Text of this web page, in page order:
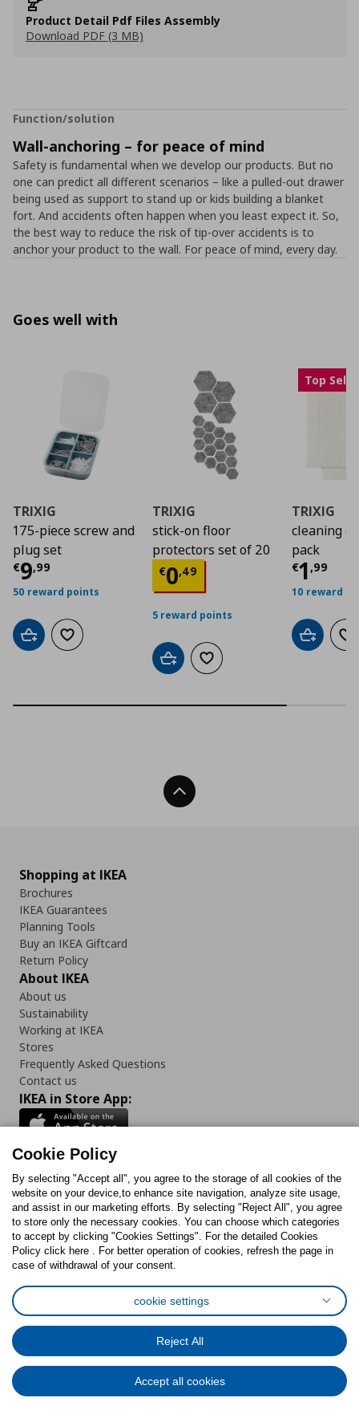
Product Detail Pdf Files Assembly
Download PDF (3 MB)
Function/solution
Wall-anchoring – for peace of mind
Safety is fundamental when we develop our products. But no
one can predict all different scenarios – like a pulled-out drawer
being used as support to stand up or kids building a blanket
fort. And accidents often happen when you least expect it. So,
the best way to reduce the risk of tip-over accidents is to
anchor your product to the wall. For peace of mind, every day.
Goes well with
TRIXIG
175-piece screw and
plug set
€9,99
Τρέχουσα τιμή€ 9,99
50 reward points
Add to cartAdd to wishlist
TRIXIG
stick-on floor
protectors set of 20
€0,49
Τρέχουσα τιμή€
5 reward points
Add to cartAdd to wishlist
Top
TRIXIG
cleaning
pack
€1 ,99
10 reward
Add to
Back To Top
Shopping at IKEA
Brochures
IKEA Guarantees
Planning Tools
Buy an IKEA Giftcard
Return Policy
About IKEA
About us
Sustainability
Working at IKEA
Stores
Frequently Asked Questions
Contact us
IKEA in Store App:
Follow us:
FacebookInstagram
TikTokYoutubePinterestTwitter
Cookies PolicyDigital Accessibility StatementCookies preferences
General Data Protection Policy
Privacy Policy for IKEA.com.cy
© Inter-IKEA Systems B.V. 1999 - 2025
Cookie Policy
By selecting "Accept all", you agree to the storage of all cookies of the
website on your device,to enhance site navigation, analyze site usage,
and assist in our marketing efforts. By selecting "Reject All", you agree
to store only the necessary cookies. You can choose which categories
to accept by clicking "Cookies Settings". For the detailed Cookies
Policy click here . For better operation of cookies, refresh the page in
case of withdrawal of your consent.
cookie settings
Reject All
Accept all cookies